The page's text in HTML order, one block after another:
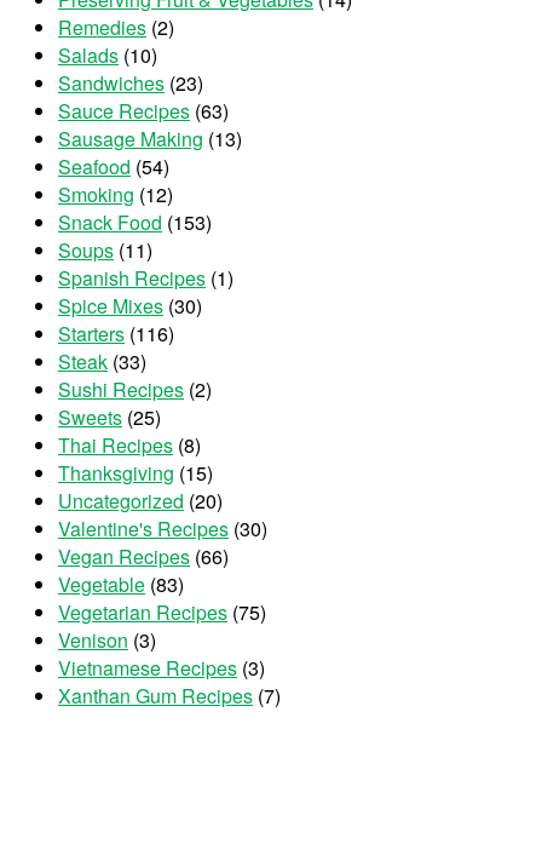
Remedies (2)
Salads (10)
Sandwiches (23)
Sauce Recipes (63)
Sausage Making (13)
Seafood (54)
Smoking (12)
Snack Food (153)
Soups (11)
Spanish Recipes (1)
Spice Mixes (30)
Starters (116)
Steak (33)
Sushi Recipes (2)
Sweets (25)
Thai Recipes (8)
Thanksgiving (15)
Uncategorized (20)
Valentine's Recipes (30)
Vegan Recipes (66)
Vegetable (83)
Vegetarian Recipes (75)
Venison (3)
Vietnamese Recipes (3)
Xanthan Gum Recipes (7)